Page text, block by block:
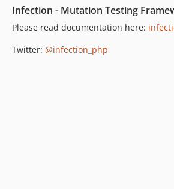
Infection - Mutation Testing
Please read documentation here:
Twitter: @infection_php